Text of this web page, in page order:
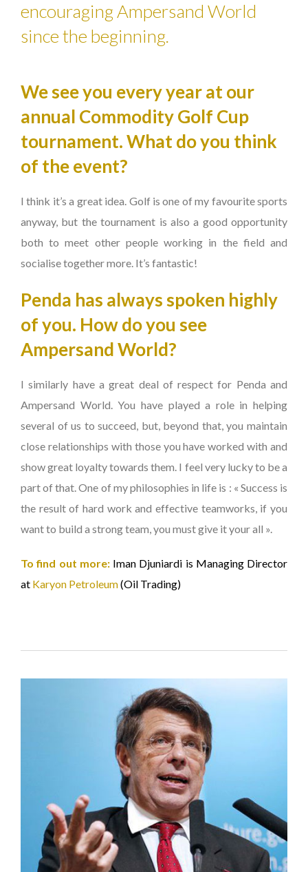
encouraging Ampersand World
since the beginning.
We see you every year at our
annual Commodity Golf Cup
tournament. What do you think
of the event?
I think it’s a great idea. Golf is one of my favourite sports
anyway, but the tournament is also a good opportunity
both to meet other people working in the field and
socialise together more. It’s fantastic!
Penda has always spoken highly
of you. How do you see
Ampersand World?
I similarly have a great deal of respect for Penda and
Ampersand World. You have played a role in helping
several of us to succeed, but, beyond that, you maintain
close relationships with those you have worked with and
show great loyalty towards them. I feel very lucky to be a
part of that. One of my philosophies in life is : « Success is
the result of hard work and effective teamworks, if you
want to build a strong team, you must give it your all ».
To find out more: Iman Djuniardi is Managing Director
at Karyon Petroleum(Oil Trading)